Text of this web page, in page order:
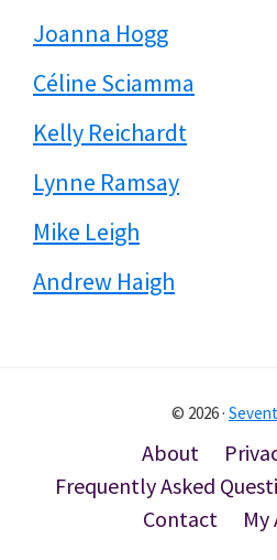
Joanna Hogg
Céline Sciamma
Kelly Reichardt
Lynne Ramsay
Mike Leigh
Andrew Haigh
© 2026 ·
About
Frequently Asked
Contact
My